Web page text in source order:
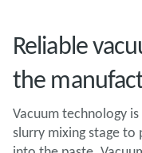
Reliable
the
Vacuum technology
slurry mixing stage to